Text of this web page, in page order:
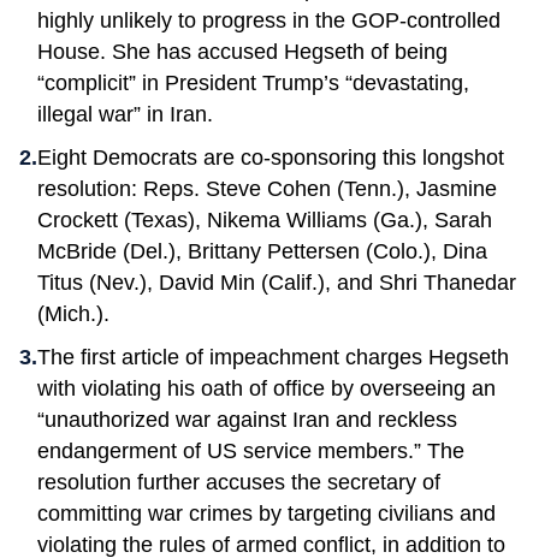
highly unlikely to progress in the GOP-controlled
House. She has accused Hegseth of being
“complicit” in President Trump’s “devastating,
illegal war” in Iran.
Eight Democrats are co-sponsoring this longshot
resolution: Reps. Steve Cohen (Tenn.), Jasmine
Crockett (Texas), Nikema Williams (Ga.), Sarah
McBride (Del.), Brittany Pettersen (Colo.), Dina
Titus (Nev.), David Min (Calif.), and Shri Thanedar
(Mich.).
The first article of impeachment charges Hegseth
with violating his oath of office by overseeing an
“unauthorized war against Iran and reckless
endangerment of US service members.” The
resolution further accuses the secretary of
committing war crimes by targeting civilians and
violating the rules of armed conflict, in addition to